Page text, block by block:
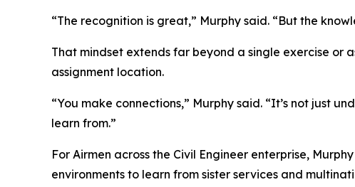
“The recognition is great,” Murphy said. “But the
That mindset extends far beyond a single exercise or
assignment location.
“You make connections,” Murphy said. “It’s not just
learn from.”
For Airmen across the Civil Engineer enterprise,
environments to learn from sister services and